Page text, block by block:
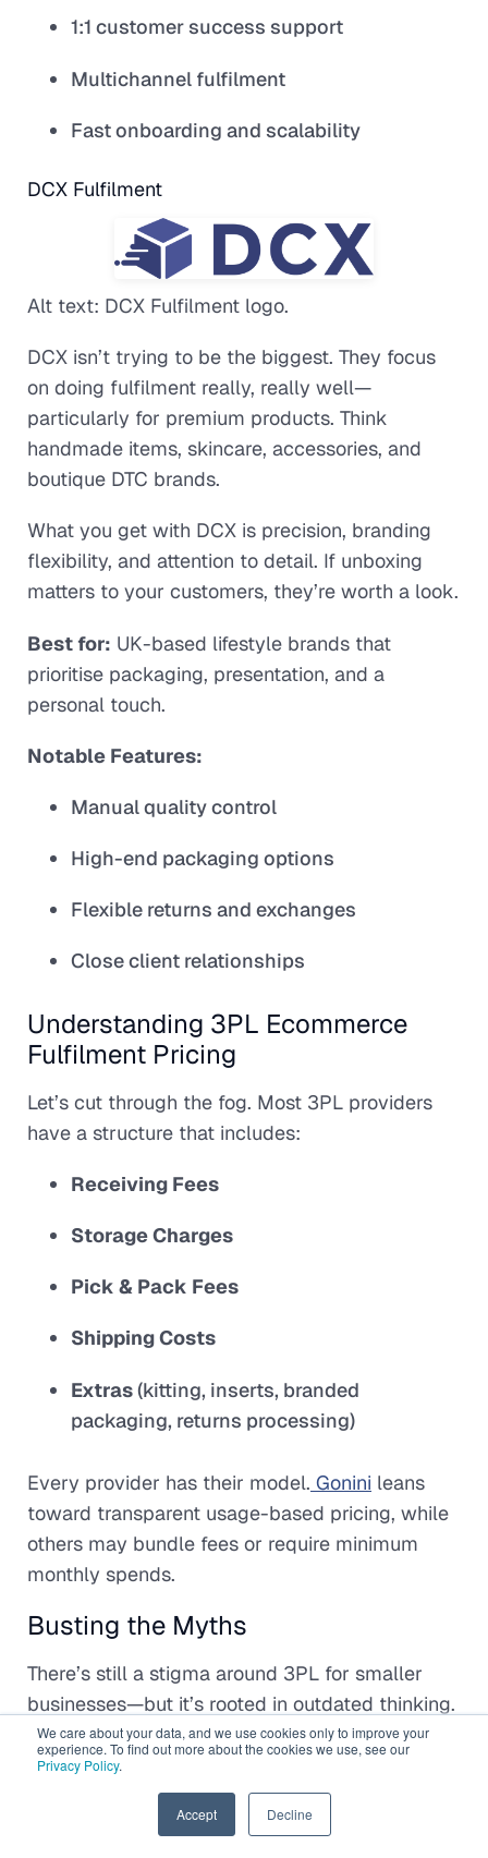
We care about your data, and we use cookies only to improve your
experience. To find out more about the cookies we use, see our
Privacy Policy.
Accept Decline
1:1 customer success support
Multichannel fulfilment
Fast onboarding and scalability
DCX Fulfilment
Alt text: DCX Fulfilment logo.
DCX isn’t trying to be the biggest. They focus
on doing fulfilment really, really well—
particularly for premium products. Think
handmade items, skincare, accessories, and
boutique DTC brands.
What you get with DCX is precision, branding
flexibility, and attention to detail. If unboxing
matters to your customers, they’re worth a look.
Best for: UK-based lifestyle brands that
prioritise packaging, presentation, and a
personal touch.
Notable Features:
Manual quality control
High-end packaging options
Flexible returns and exchanges
Close client relationships
Understanding 3PL Ecommerce
Fulfilment Pricing
Let’s cut through the fog. Most 3PL providers
have a structure that includes:
Receiving Fees
Storage Charges
Pick & Pack Fees
Shipping Costs
Extras(kitting, inserts, branded
packaging, returns processing)
Every provider has their model. Gonini leans
toward transparent usage-based pricing, while
others may bundle fees or require minimum
monthly spends.
Busting the Myths
There’s still a stigma around 3PL for smaller
businesses—but it’s rooted in outdated thinking.
“I’m too small.”Some 3PLs specialise in
orders/month.